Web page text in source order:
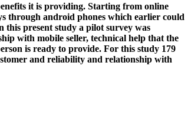
it is providing. Starting from online
through android phones which earlier could
this present study a pilot survey was
with mobile seller, technical help that the
is ready to provide. For this study 179
and reliability and relationship with